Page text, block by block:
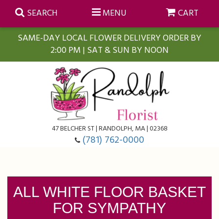
SAME-DAY LOCAL FLOWER DELIVERY ORDER BY
2:00 PM | SAT & SUN BY NOON
SEARCH MENU CART
47 BELCHER ST | RANDOLPH, MA | 02368
(781) 762-0000
Farmasi Self-Care Gift Baskets
Floral Subscriptions
ALL WHITE FLOOR BASKET
FOR SYMPATHY